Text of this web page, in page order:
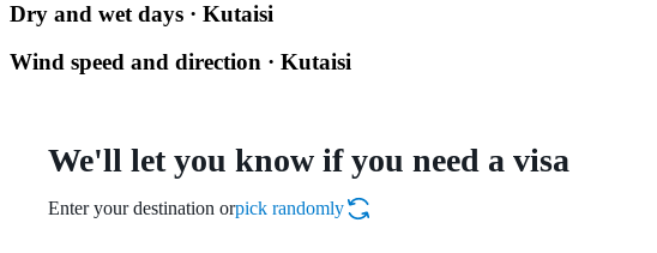
Dry and wet days · Kutaisi
Wind speed and direction · Kutaisi
We'll let you know if you need a visa
Enter your destination orpick randomly